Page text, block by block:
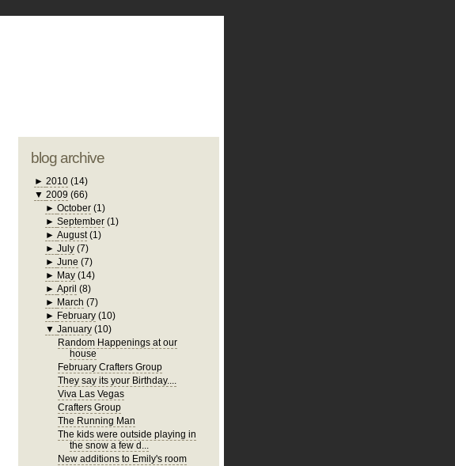
blog archive
► 2010 (14)
▼ 2009 (66)
►October (1)
►September (1)
►August (1)
►July (7)
►June (7)
► May (14)
►April (8)
► March (7)
► February (10)
▼January (10)
Random Happenings at our
house
February Crafters Group
They say its your Birthday....
Viva Las Vegas
Crafters Group
The Running Man
The kids were outside playing in
the snow a few d...
New additions to Emily's room